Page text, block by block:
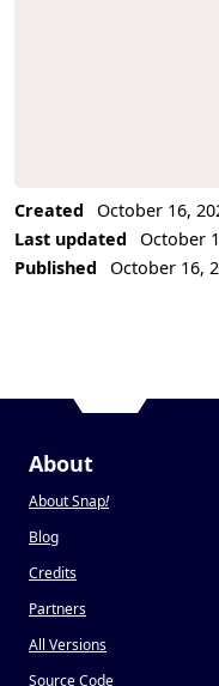
Created
October 16,
Last updated
October
Published
October 16,
About
About Snap!
Blog
Credits
Partners
All Versions
Source Code